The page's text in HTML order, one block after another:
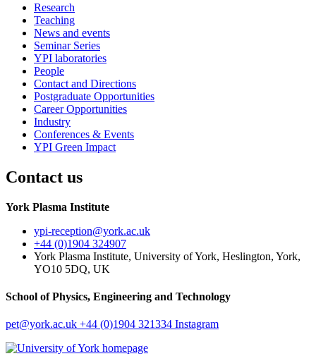
Research
Teaching
News and events
Seminar Series
YPI laboratories
People
Contact and Directions
Postgraduate Opportunities
Career Opportunities
Industry
Conferences & Events
YPI Green Impact
Contact us
York Plasma Institute
ypi-reception@york.ac.uk
+44 (0)1904 324907
York Plasma Institute, University of York, Heslington, York,
YO10 5DQ, UK
School of Physics, Engineering and Technology
pet@york.ac.uk +44 (0)1904 321334 Instagram